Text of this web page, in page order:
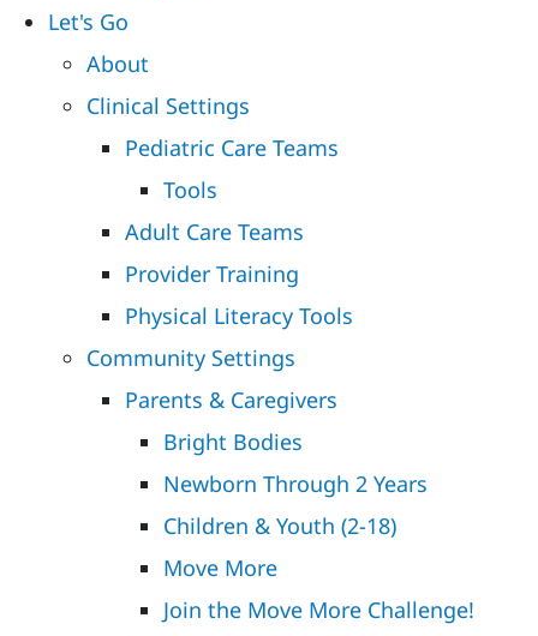
Let's Go
About
Clinical Settings
Pediatric Care Teams
Tools
Adult Care Teams
Provider Training
Physical Literacy Tools
Community Settings
Parents & Caregivers
Bright Bodies
Newborn Through 2 Years
Children & Youth (2-18)
Move More
Join the Move More Challenge!